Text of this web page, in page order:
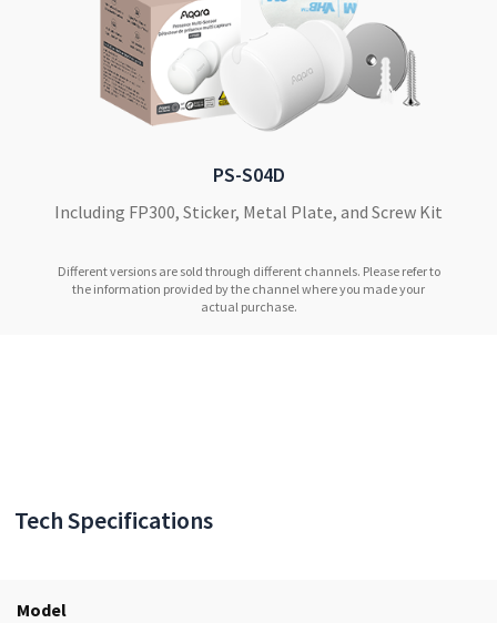
PS-S04D
Including FP300, Sticker, Metal Plate, and Screw Kit
Different versions are sold through different channels. Please refer to
the information provided by the channel where you made your
actual purchase.
Tech Specifications
Model